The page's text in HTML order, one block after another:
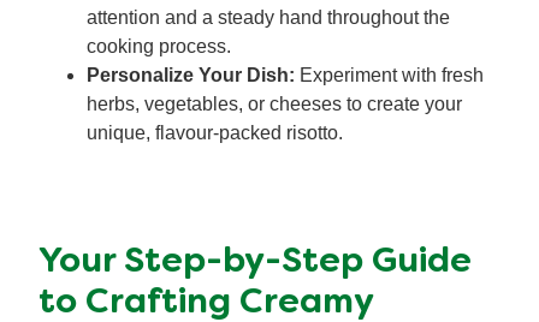
attention and a steady hand throughout the
cooking process.
Personalize Your Dish: Experiment with fresh
herbs, vegetables, or cheeses to create your
unique, flavour-packed risotto.
Your Step-by-Step Guide
to Crafting Creamy